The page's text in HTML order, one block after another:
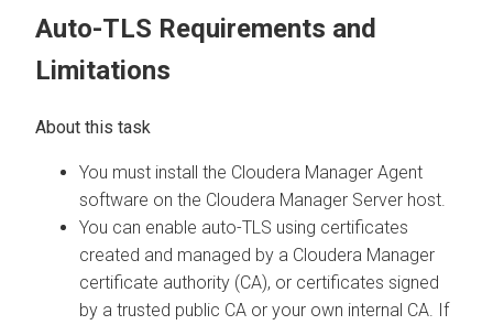
Auto-TLS Requirements and
Limitations
You must install the Cloudera Manager Agent
software on the Cloudera Manager Server host.
You can enable auto-TLS using certificates
created and managed by a Cloudera Manager
certificate authority (CA), or certificates signed
by a trusted public CA or your own internal CA. If